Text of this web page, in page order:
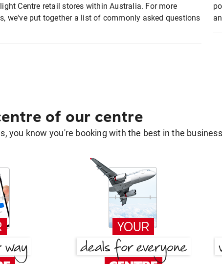
Centre retail stores within Australia. For more
we've put together a list of commonly asked questions
of our centre
you know you're booking with the best in the business